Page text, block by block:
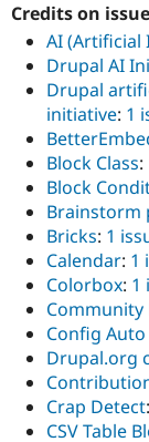
Credits on
AI (Artificial
Drupal AI
Drupal
initiative: 1
Block Class:
Block
Brainstorm
Bricks​: 1
Calendar: 1
Colorbox: 1
Community
Config
Drupal.org
Crap Detect:
CSV Table